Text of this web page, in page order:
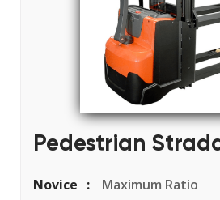
Pedestrian
Novice Maximum Ratio